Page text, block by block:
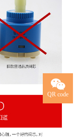
QR code